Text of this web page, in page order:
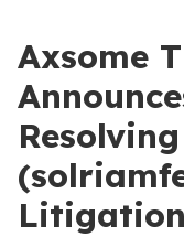
Axsome
Litigation